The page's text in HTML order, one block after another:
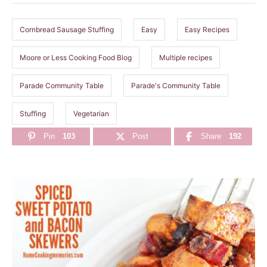
s
Cornbread Sausage Stuffing Easy Easy Recipes
Moore or Less Cooking Food Blog Multiple recipes
Parade Community Table Parade's Community Table
Stuffing Vegetarian
Pin 103 Post Share 192
o